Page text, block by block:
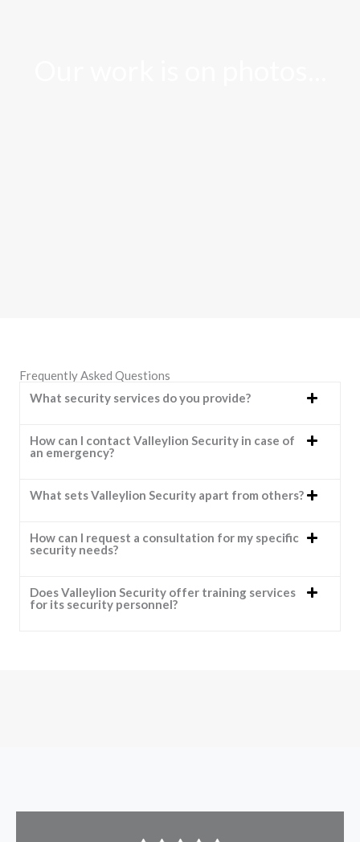
Frequently Asked Questions
What security services do you provide?
How can I contact Valleylion Security in case of
an emergency?
What sets Valleylion Security apart from others?
How can I request a consultation for my specific
security needs?
Does Valleylion Security offer training services
for its security personnel?